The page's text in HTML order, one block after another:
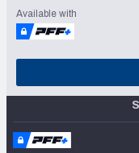
Available with